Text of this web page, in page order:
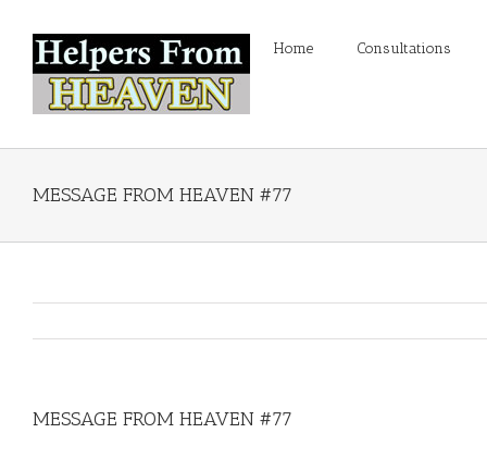
Home Consultations
MESSAGE FROM HEAVEN #77
MESSAGE FROM HEAVEN #77